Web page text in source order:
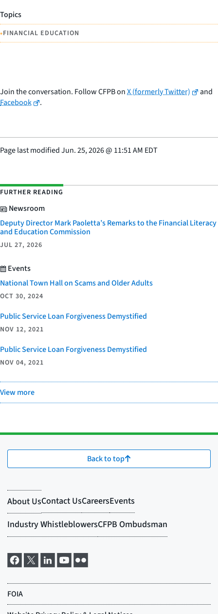
Topics
•FINANCIAL EDUCATION
Join the conversation. Follow CFPB onX (formerly Twitter)
and
Facebook
.
Page last modifiedJun. 25, 2026@ 11:51 AM EDT
FURTHER READING
Newsroom
Deputy Director Mark Paoletta’s Remarks to the Financial Literacy
and Education Commission
JUL 27, 2026
Events
National Town Hall on Scams and Older Adults
OCT 30, 2024
Public Service Loan Forgiveness Demystified
NOV 12, 2021
Public Service Loan Forgiveness Demystified
NOV 04, 2021
View more
Back to top